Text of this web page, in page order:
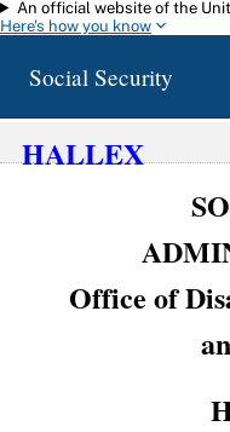
Skip to main content
An official website of the
Here's how you know
Social Security
HALLEX
Office of